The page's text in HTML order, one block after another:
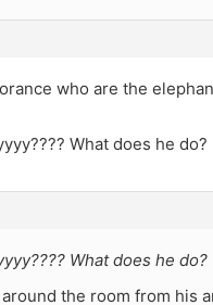
who are the
What does he do?
What does he do?
the room from his